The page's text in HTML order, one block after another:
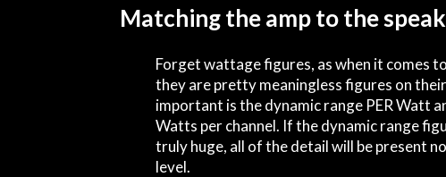
Matching the amp to the
Forget wattage figures, as when it comes
they are pretty meaningless figures on
important is the dynamic range PER Watt
Watts per channel. If the dynamic range
truly huge, all of the detail will be present
level.